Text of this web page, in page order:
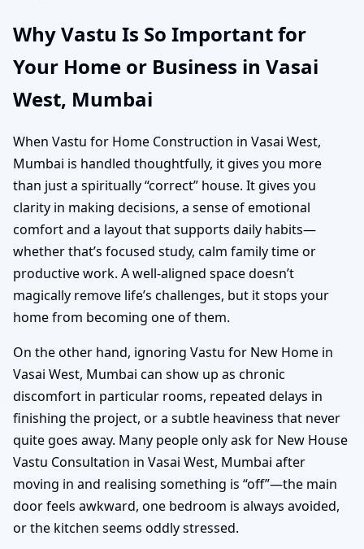
Why Vastu Is So Important for
Your Home or Business in Vasai
West, Mumbai
When Vastu for Home Construction in Vasai West,
Mumbai is handled thoughtfully, it gives you more
than just a spiritually “correct” house. It gives you
clarity in making decisions, a sense of emotional
comfort and a layout that supports daily habits—
whether that’s focused study, calm family time or
productive work. A well-aligned space doesn’t
magically remove life’s challenges, but it stops your
home from becoming one of them.
On the other hand, ignoring Vastu for New Home in
Vasai West, Mumbai can show up as chronic
discomfort in particular rooms, repeated delays in
finishing the project, or a subtle heaviness that never
quite goes away. Many people only ask for New House
Vastu Consultation in Vasai West, Mumbai after
moving in and realising something is “off”—the main
door feels awkward, one bedroom is always avoided,
or the kitchen seems oddly stressed.